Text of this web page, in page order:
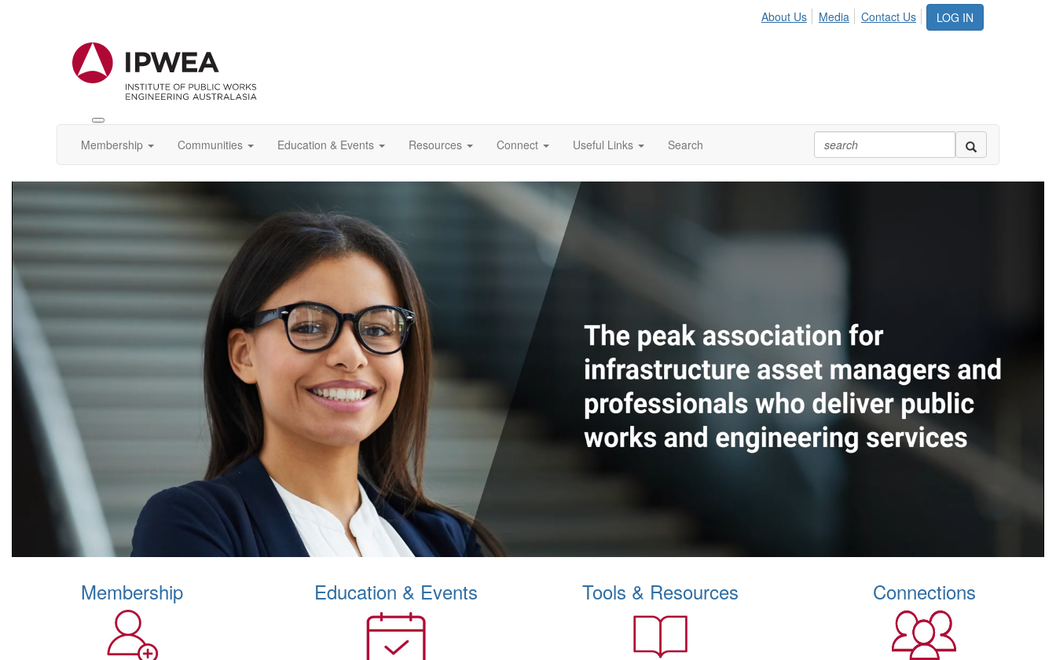
LOG IN
About Us Media Contact Us
Toggle
IPWEA
Membership Communities Education & Events Resources Connect Useful Links Search
Player
Membership Education & Events Tools & Resources Connections